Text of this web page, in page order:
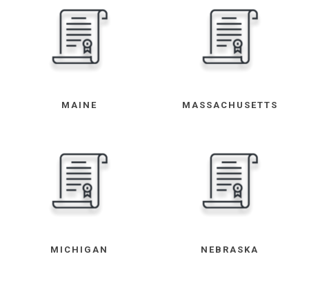
MAINE MASSACHUSETTS
MICHIGAN NEBRASKA